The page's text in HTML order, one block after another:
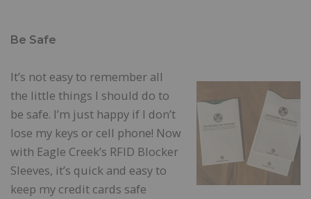
Be Safe
It’s not easy to remember all
the little things I should do to
be safe. I’m just happy if I don’t
lose my keys or cell phone! Now
with Eagle Creek’s RFID Blocker
Sleeves, it’s quick and easy to
keep my credit cards safe